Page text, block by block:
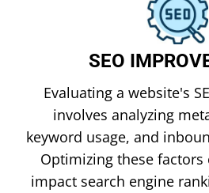
SEO
Evaluating a website's
involves analyzing
keyword usage, and
Optimizing these
impact search engine